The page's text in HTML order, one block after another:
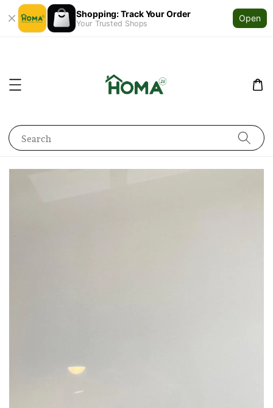
Shopping: Track Your Order
Your Trusted Shops
Open
Search